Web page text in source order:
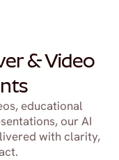
& Video
educational
our AI
with clarity,